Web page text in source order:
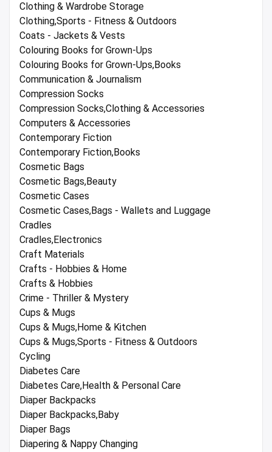
Clothing & Wardrobe Storage
Clothing,Sports - Fitness & Outdoors
Coats - Jackets & Vests
Colouring Books for Grown-Ups
Colouring Books for Grown-Ups,Books
Communication & Journalism
Compression Socks
Compression Socks,Clothing & Accessories
Computers & Accessories
Contemporary Fiction
Contemporary Fiction,Books
Cosmetic Bags
Cosmetic Bags,Beauty
Cosmetic Cases
Cosmetic Cases,Bags - Wallets and Luggage
Cradles
Cradles,Electronics
Craft Materials
Crafts - Hobbies & Home
Crafts & Hobbies
Crime - Thriller & Mystery
Cups & Mugs
Cups & Mugs,Home & Kitchen
Cups & Mugs,Sports - Fitness & Outdoors
Cycling
Diabetes Care
Diabetes Care,Health & Personal Care
Diaper Backpacks
Diaper Backpacks,Baby
Diaper Bags
Diapering & Nappy Changing